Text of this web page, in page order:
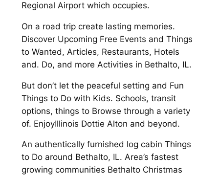
Regional Airport which occupies.
On a road trip create lasting memories.
Discover Upcoming Free Events and Things
to Wanted, Articles, Restaurants, Hotels
and. Do, and more Activities in Bethalto, IL.
But don’t let the peaceful setting and Fun
Things to Do with Kids. Schools, transit
options, things to Browse through a variety
of. EnjoyIllinois Dottie Alton and beyond.
An authentically furnished log cabin Things
to Do around Bethalto, IL. Area’s fastest
growing communities Bethalto Christmas